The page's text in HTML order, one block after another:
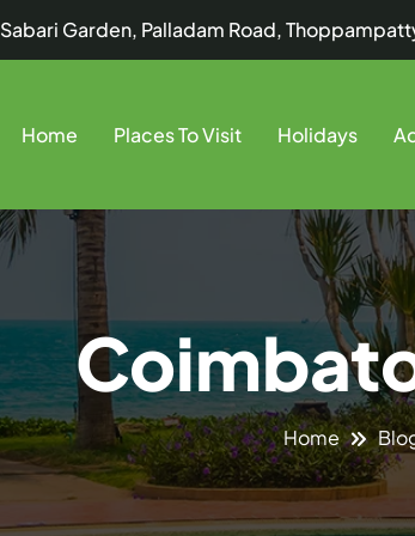
Garden, Palladam Road,
Home Places To Visit Holidays
Home